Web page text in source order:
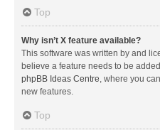
Top
Why isn’t X feature available?
This software was written by and
believe a feature needs to be
phpBB Ideas Centre, where you
new features.
Top